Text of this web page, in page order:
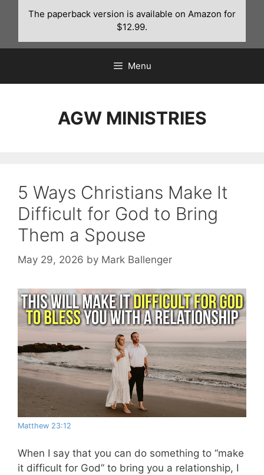
The paperback version is available on Amazon for
$12.99.
Menu
AGW MINISTRIES
5 Ways Christians Make It
Difficult for God to Bring
Them a Spouse
May 29, 2026 by Mark Ballenger
Matthew 23:12
When I say that you can do something to “make
it difficult for God” to bring you a relationship, I